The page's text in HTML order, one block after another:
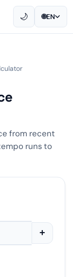
🌙 🌐EN
from recent
runs to
+